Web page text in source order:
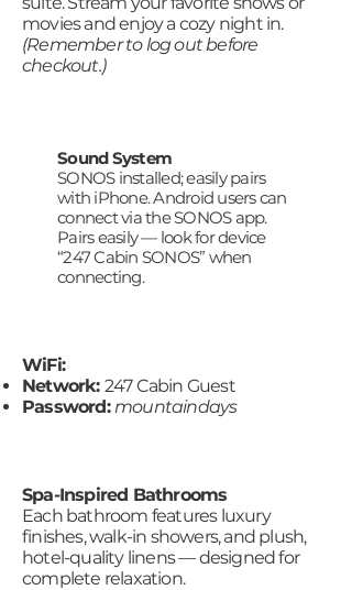
movies and enjoy a cozy night in.
(Remember to log out before
checkout.)
Sound System
SONOS installed; easily pairs
with iPhone. Android users can
connect via the SONOS app.
Pairs easily — look for device
“247 Cabin SONOS” when
connecting.
WiFi:
Network: 247 Cabin Guest
Password:mountaindays
Spa-Inspired Bathrooms
Each bathroom features luxury
finishes, walk-in showers, and plush,
hotel-quality linens — designed for
complete relaxation.